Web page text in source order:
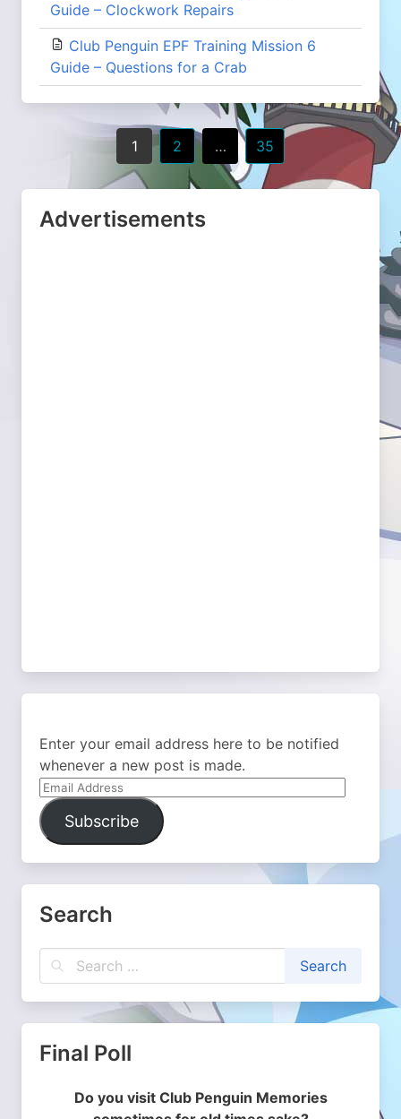
Guide – Clockwork Repairs
Club Penguin EPF Training Mission 6
Guide – Questions for a Crab
1 2 … 35
Advertisements
Enter your email address here to be notified
whenever a new post is made.
Email
Address
Subscribe
Search
Final Poll
Do you visit Club Penguin Memories